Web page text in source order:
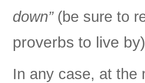
down” (be sure to
proverbs to live
In any case, at the